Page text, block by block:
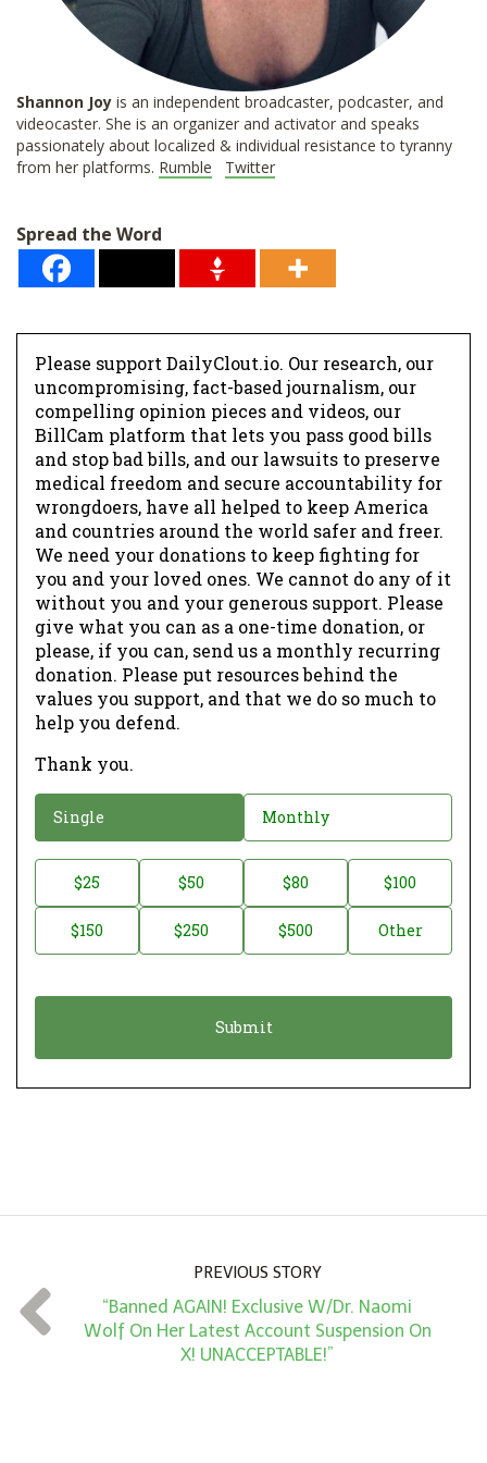
Shannon Joy is an independent broadcaster, podcaster, and
videocaster. She is an organizer and activator and speaks
passionately about localized & individual resistance to tyranny
from her platforms. Rumble Twitter
Spread the Word
Please support DailyClout.io. Our research, our
uncompromising, fact-based journalism, our
compelling opinion pieces and videos, our
BillCam platform that lets you pass good bills
and stop bad bills, and our lawsuits to preserve
medical freedom and secure accountability for
wrongdoers, have all helped to keep America
and countries around the world safer and freer.
We need your donations to keep fighting for
you and your loved ones. We cannot do any of it
without you and your generous support. Please
give what you can as a one-time donation, or
please, if you can, send us a monthly recurring
donation. Please put resources behind the
values you support, and that we do so much to
help you defend.
Thank you.
o
a
o
Single Monthly
o
t
t
*
$25 $50 $80 $100
$150 $250 $500 Other
PREVIOUS STORY
“Banned AGAIN! Exclusive W/Dr. Naomi
Wolf On Her Latest Account Suspension On
X! UNACCEPTABLE!”